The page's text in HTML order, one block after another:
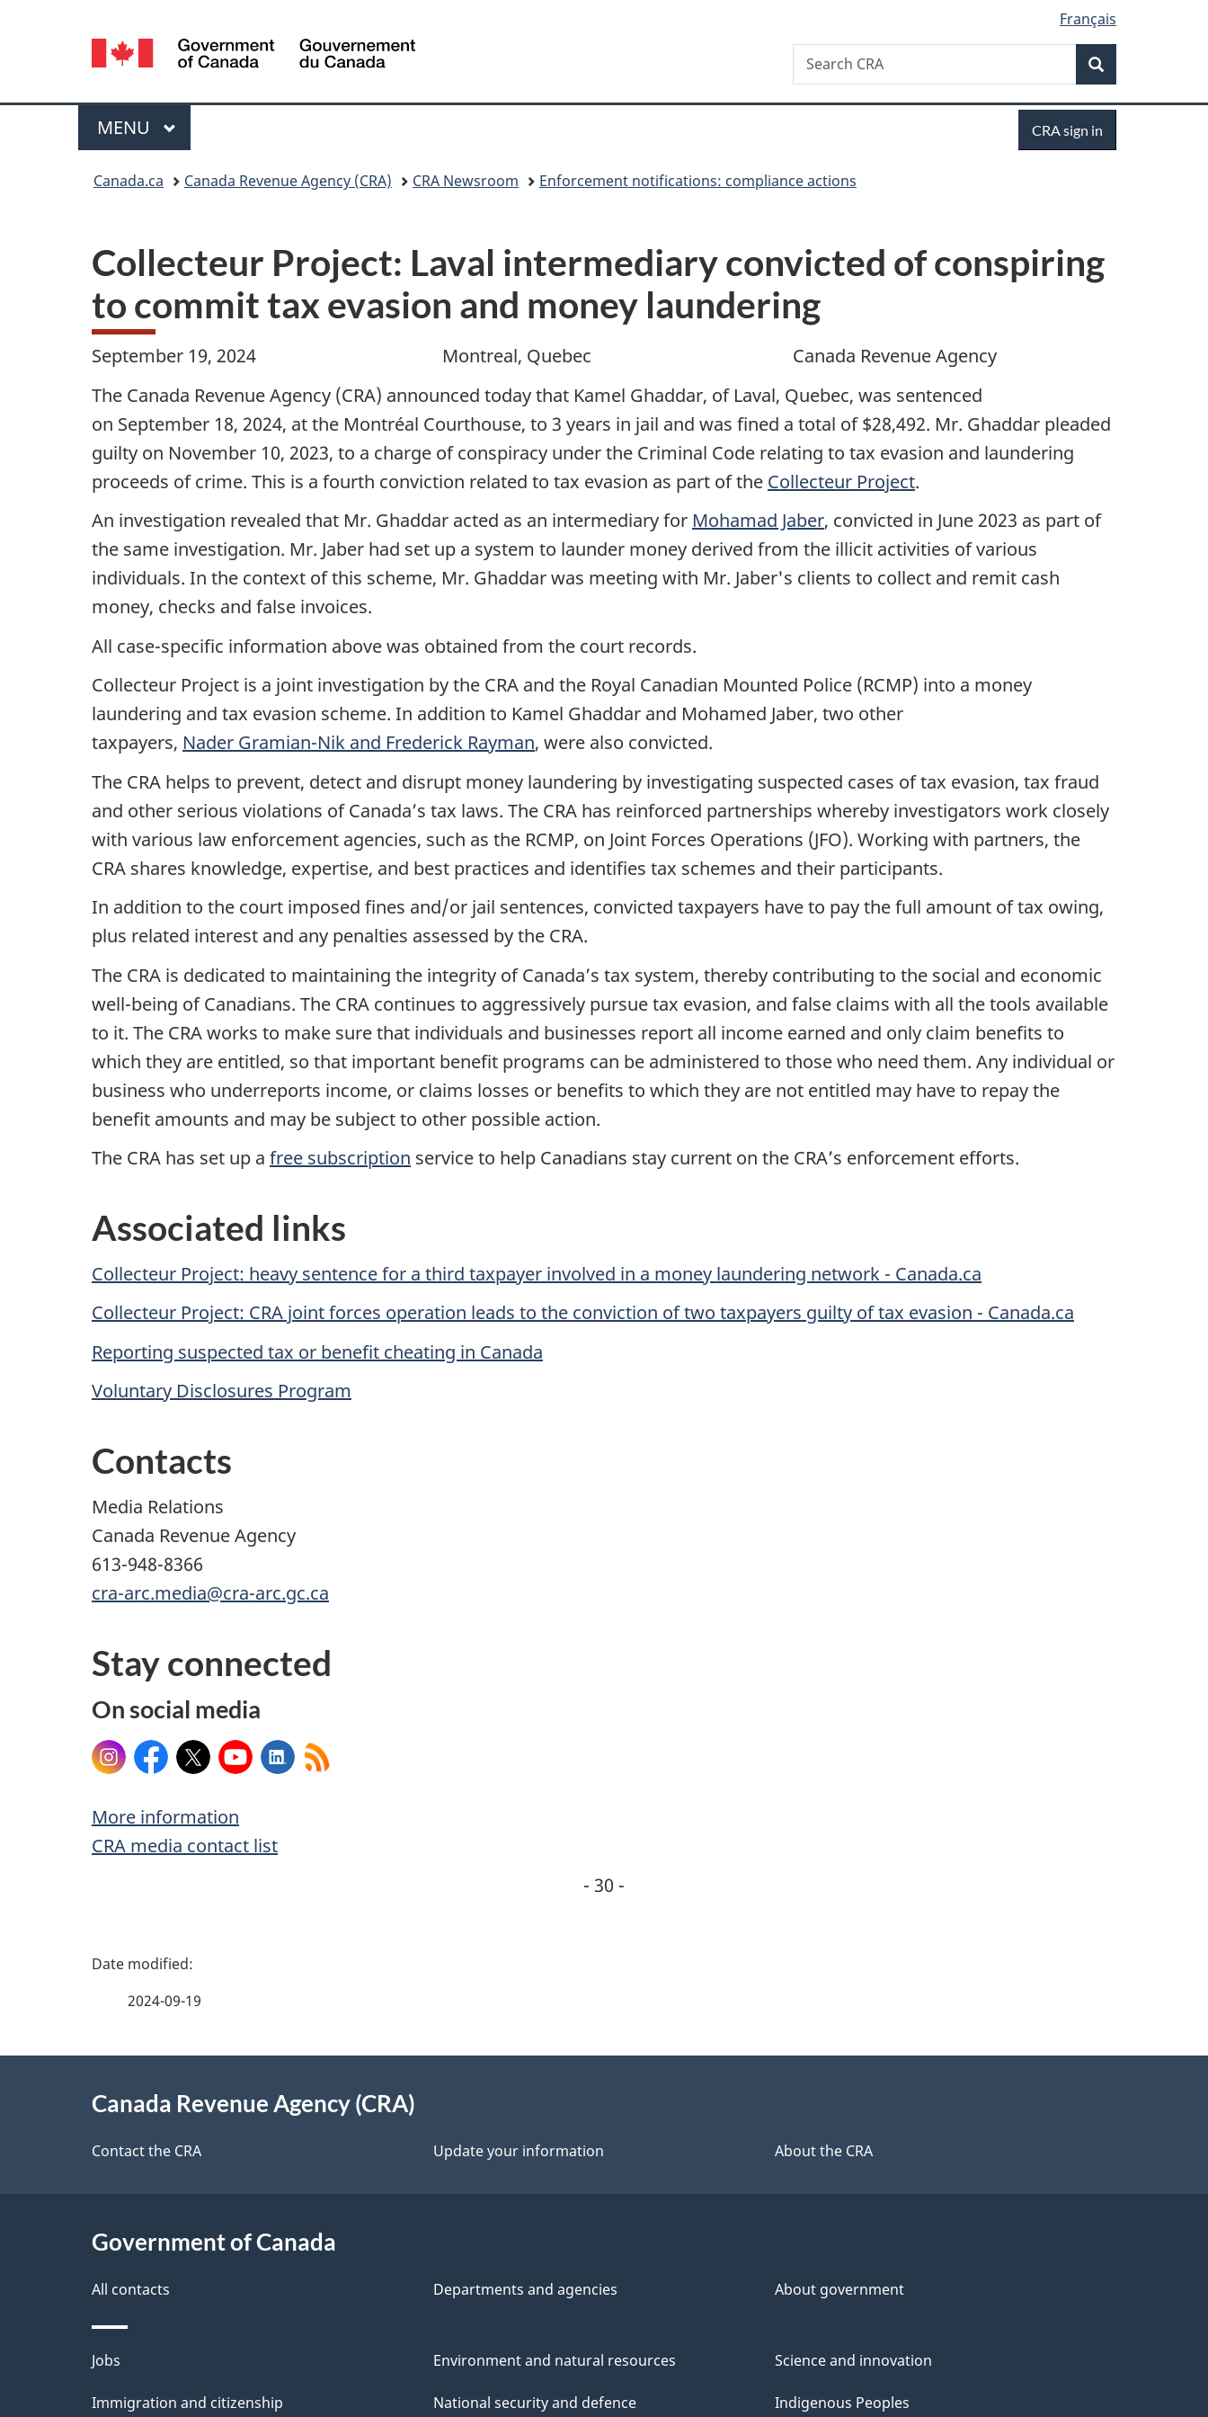
version
Language
selection
Français
Canada
Search
Search
CRA
Menu
MAIN
MENU
in
CRA sign in
Canada.ca Canada Revenue Agency (CRA) CRA Newsroom Enforcement notifications: compliance actions
Collecteur Project: Laval intermediary convicted of conspiring
to commit tax evasion and money laundering
September 19, 2024 Montreal, Quebec
Canada Revenue Agency
The Canada Revenue Agency (CRA) announced today that Kamel Ghaddar, of Laval, Quebec, was sentenced
on September 18, 2024, at the Montréal Courthouse, to 3 years in jail and was fined a total of $28,492. Mr. Ghaddar pleaded
guilty on November 10, 2023, to a charge of conspiracy under the Criminal Code relating to tax evasion and laundering
proceeds of crime. This is a fourth conviction related to tax evasion as part of the Collecteur Project.
An investigation revealed that Mr. Ghaddar acted as an intermediary for Mohamad Jaber, convicted in June 2023 as part of
the same investigation. Mr. Jaber had set up a system to launder money derived from the illicit activities of various
individuals. In the context of this scheme, Mr. Ghaddarwas meeting with Mr. Jaber's clients to collect and remit cash
money, checks and false invoices.
All case-specific information above was obtained from the court records.
Collecteur Project is a joint investigation by the CRA and the Royal Canadian Mounted Police (RCMP) into a money
laundering and tax evasion scheme. In addition to Kamel Ghaddar and Mohamed Jaber, two other
taxpayers, Nader Gramian-Nik and Frederick Rayman, were also convicted.
The CRA helps to prevent, detect and disrupt money laundering by investigating suspected cases of tax evasion, tax fraud
and other serious violations of Canada’s tax laws. The CRA has reinforced partnerships whereby investigators work closely
with various law enforcement agencies, such as the RCMP, on Joint Forces Operations (JFO). Working with partners, the
CRA shares knowledge, expertise, and best practices and identifies tax schemes and their participants.
In addition to the court imposed fines and/or jail sentences, convicted taxpayers have to pay the full amount of tax owing,
plus related interest and any penalties assessed by the CRA.
The CRA is dedicated to maintaining the integrity of Canada’s tax system, thereby contributing to the social and economic
well-being of Canadians. The CRA continues to aggressively pursue tax evasion, and false claims with all the tools available
to it. The CRA works to make sure that individuals and businesses report all income earned and only claim benefits to
which they are entitled, so that important benefit programs can be administered to those who need them. Any individual or
business who underreports income, or claims losses or benefits to which they are not entitled may have to repay the
benefit amounts and may be subject to other possible action.
The CRA has set up a free subscription service to help Canadians stay current on the CRA’s enforcement efforts.
Associated links
Collecteur Project: heavy sentence for a third taxpayer involved in a money laundering network - Canada.ca
Collecteur Project: CRA joint forces operation leads to the conviction of two taxpayers guilty of tax evasion - Canada.ca
Reporting suspected tax or benefit cheating in Canada
Voluntary Disclosures Program
Contacts
Media Relations
Canada Revenue Agency
613-948-8366
cra-arc.media@cra-arc.gc.ca
Stay connected
On social media
InstagramFacebook
X YouTubeLinkedIn
More information
CRA media contact list
- 30 -
P
e
e
a
i
l
s
2024-09-19
Canada Revenue Agency (CRA)
Contact the CRA Update your information About the CRA
Government of Canada
All contacts Departments and agencies About government
Themes
and
Jobs
Immigration and citizenship
Environment and natural resources
National security and defence
Science and innovation
Indigenous Peoples